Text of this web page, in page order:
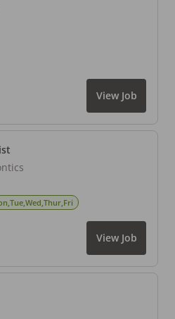
View Job
View Job